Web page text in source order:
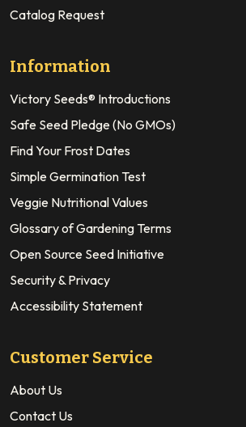
Catalog Request
Information
Victory Seeds® Introductions
Safe Seed Pledge (No GMOs)
Find Your Frost Dates
Simple Germination Test
Veggie Nutritional Values
Glossary of Gardening Terms
Open Source Seed Initiative
Security & Privacy
Accessibility Statement
Customer Service
About Us
Contact Us